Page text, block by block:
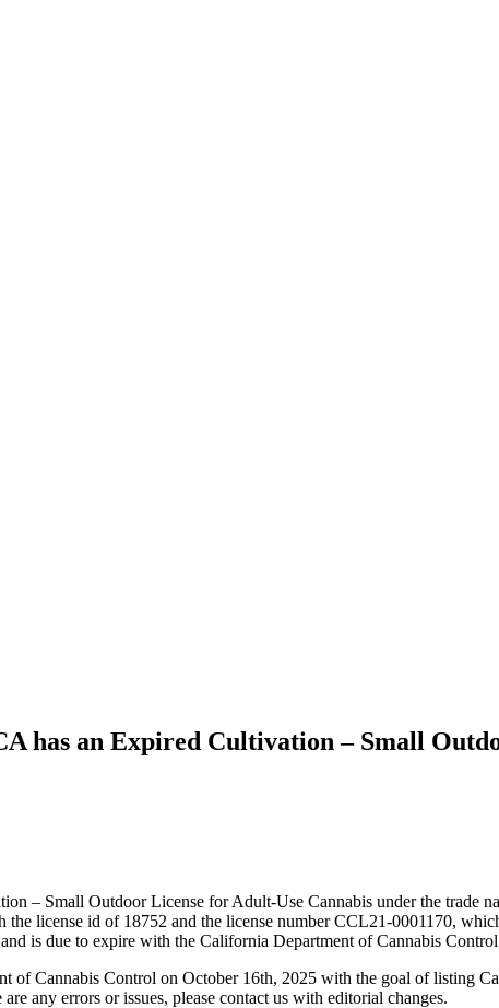
has an Expired Cultivation – Small
– Small Outdoor License for Adult-Use Cannabis under the trade
license id of 18752 and the license number CCL21-0001170,
is due to expire with the California Department of Cannabis
Cannabis Control on October 16th, 2025 with the goal of listing
any errors or issues, please contact us with editorial changes.